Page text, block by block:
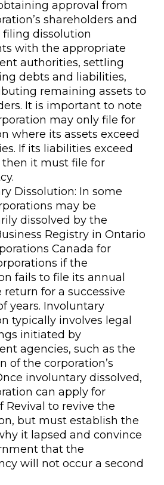
approval from
shareholders and
filing dissolution
with the appropriate
authorities, settling
debts and liabilities,
remaining assets to
It is important to note
may only file for
where its assets exceed
If its liabilities exceed
then it must file for
Dissolution: In some
may be
dissolved by the
Registry in Ontario
Canada for
if the
fails to file its annual
return for a successive
years. Involuntary
typically involves legal
initiated by
agencies, such as the
of the corporation’s
involuntary dissolved,
can apply for
Revival to revive the
but must establish the
it lapsed and convince
that the
will not occur a second